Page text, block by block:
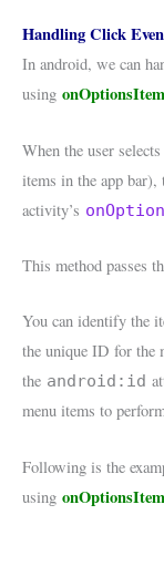
Handling Click
In android, we can
using
When the user
items in the app bar),
activity’s
This method passes
You can identify the
the unique ID for the
the android:id
menu items to
Following is the
using